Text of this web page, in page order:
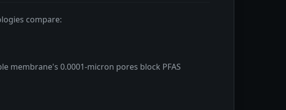
compare:
membrane's 0.0001-micron pores block PFAS